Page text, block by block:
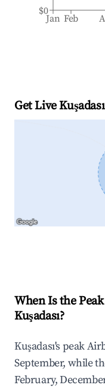
Jan Feb
$0
Get Live
When Is the
Kuşadası?
Kuşadası's peak
September, while
February,